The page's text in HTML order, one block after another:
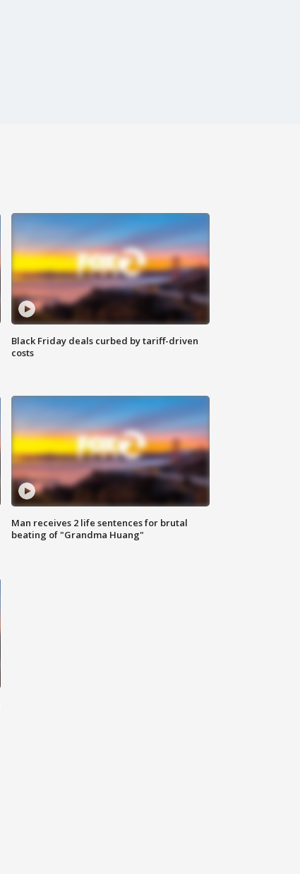
Black Friday deals curbed by tariff-driven
costs
Man receives 2 life sentences for brutal
beating of "Grandma Huang"